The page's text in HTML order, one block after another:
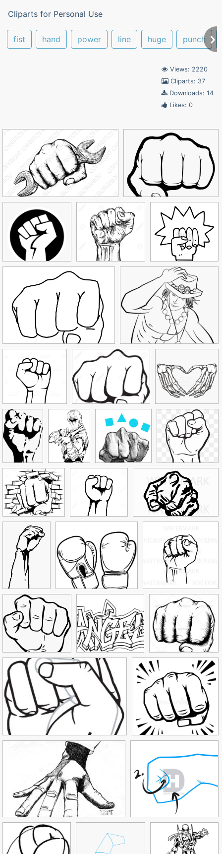
Cliparts for Personal Use
fist hand power line huge punch
Views: 2220
Cliparts: 37
Downloads: 14
Likes: 0